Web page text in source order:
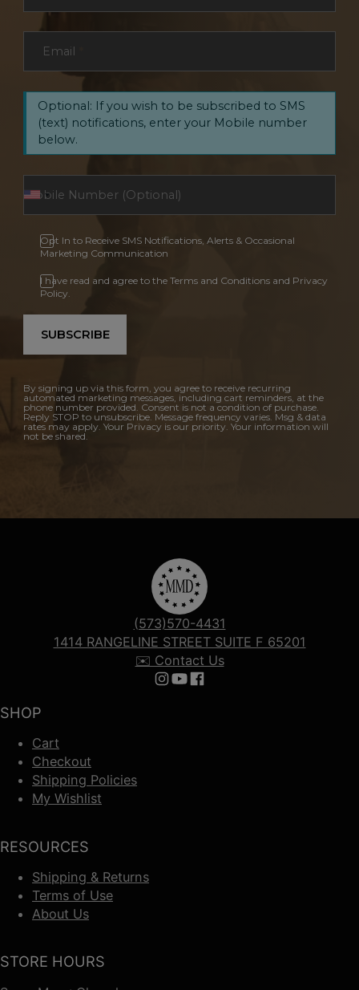
Email
Optional: If you wish to be subscribed to SMS
(text) notifications, enter your Mobile number
below.
Opt In to Receive SMS Notifications, Alerts & Occasional
Marketing Communication
I have read and agree to the Terms and Conditions and Privacy
Policy.
SUBSCRIBE
By signing up via this form, you agree to receive recurring
automated marketing messages, including cart reminders, at the
phone number provided. Consent is not a condition of purchase.
Reply STOP to unsubscribe. Message frequency varies. Msg & data
rates may apply. Your Privacy is our priority. Your information will
not be shared.
SHOP
Cart
Checkout
Shipping Policies
My Wishlist
RESOURCES
Shipping & Returns
Terms of Use
About Us
(573)570-4431
1414 RANGELINE STREET SUITE F 65201
✉️ Contact Us
Follow us on Instagram
Follow us on YouTube
Follow us on Facebook
STORE HOURS